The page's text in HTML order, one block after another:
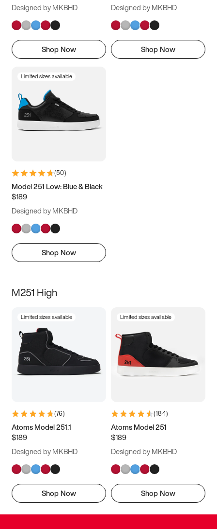
Designed by MKBHD
Shop Now
Designed by MKBHD
Shop Now
Limited sizes available
(50)
Model 251 Low: Blue & Black
$189
Designed by MKBHD
Shop Now
M251 High
Limited sizes available
(76)
Atoms Model 251.1
$189
Designed by MKBHD
Shop Now
Limited sizes available
(184)
Atoms Model 251
$189
Designed by MKBHD
Shop Now